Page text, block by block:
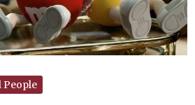
People